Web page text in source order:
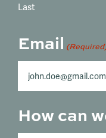
Last
Email
How can